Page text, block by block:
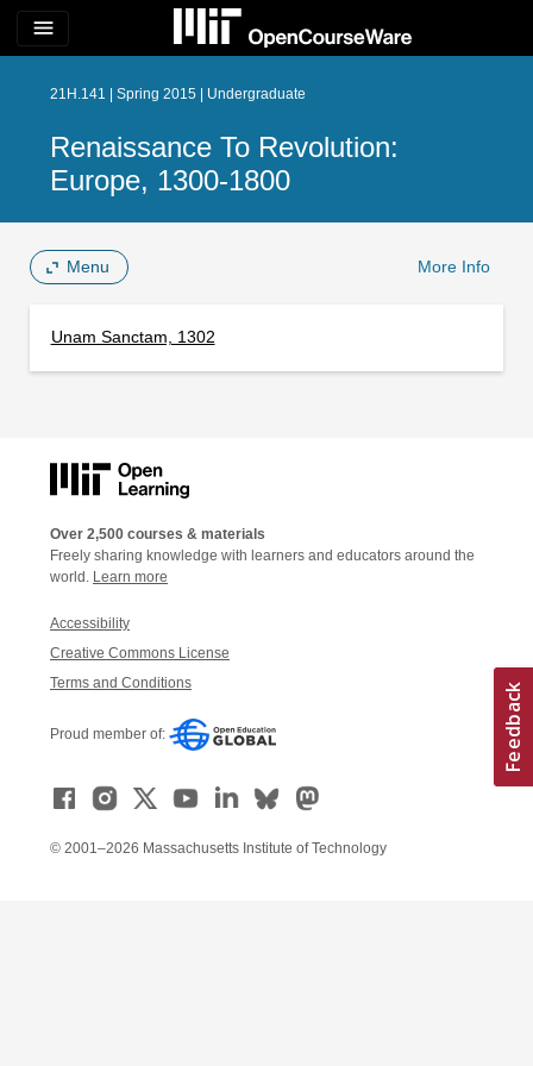
menu
21H.141 | Spring 2015 | Undergraduate
Renaissance To Revolution:
Europe, 1300-1800
Menu More Info
Unam Sanctam, 1302
Over 2,500 courses & materials
Freely sharing knowledge with learners and educators around the
world. Learn more
Accessibility
Creative Commons License
Terms and Conditions
Proud member of:
© 2001–2026 Massachusetts Institute of Technology